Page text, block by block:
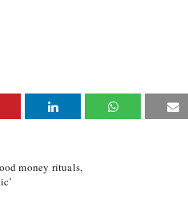
money rituals,